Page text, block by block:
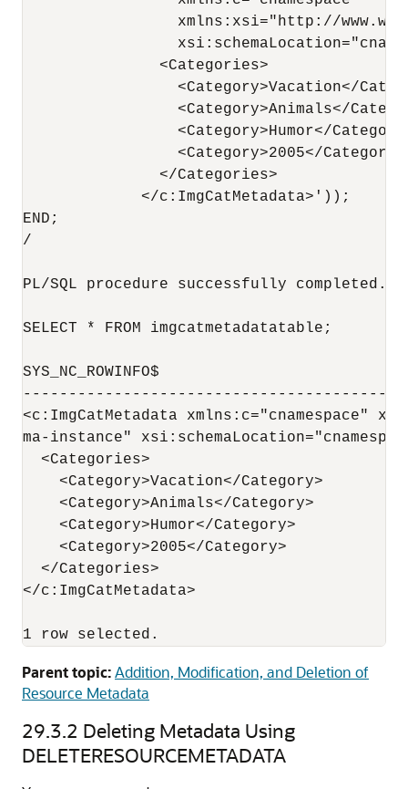
xmlns:xsi="http://
               <Categories>
<Category>Vacation</
<Category>Animals</
<Category>Humor</
                 <Category>2005</Category>
               </Categories>
             </c:ImgCatMetadata>'));
END;
/
PL/SQL procedure successfully completed.
SELECT * FROM imgcatmetadatatable;
SYS_NC_ROWINFO$
<c:ImgCatMetadata xmlns:c="cnamespace"
ma-instance"
  <Categories>
    <Category>Vacation</Category>
    <Category>Animals</Category>
    <Category>Humor</Category>
    <Category>2005</Category>
  </Categories>
</c:ImgCatMetadata>
1 row selected.
Parent topic:Addition, Modification, and Deletion of
Resource Metadata
29.3.2 Deleting Metadata Using
DELETERESOURCEMETADATA